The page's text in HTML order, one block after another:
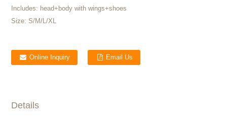
Includes: head+body with wings+shoes
Size: S/M/L/XL
Online Inquiry Email Us
Details